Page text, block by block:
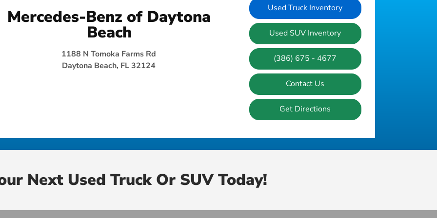
Mercedes-Benz of Daytona
Beach
1188 N Tomoka Farms Rd
Daytona Beach, FL 32124
Used Truck Inventory
Used SUV Inventory
(386) 675 - 4677
Contact Us
Get Directions
Next Used Truck Or SUV Today!